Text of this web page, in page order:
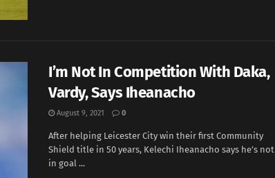
I’m Not In Competition With Daka,
Vardy, Says Iheanacho
August 9, 2021 0
After helping Leicester City win their first Community
Shield title in 50 years, Kelechi Iheanacho says he’s not
in goal ...